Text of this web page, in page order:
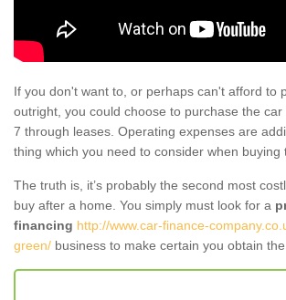
If you don't want to, or perhaps can't afford to
outright, you could choose to purchase the car
7 through leases. Operating expenses are
thing which you need to consider when buying
The truth is, it’s probably the second most
buy after a home. You simply must look for a
financing http://www.car-finance-
green/ business to make certain you obtain